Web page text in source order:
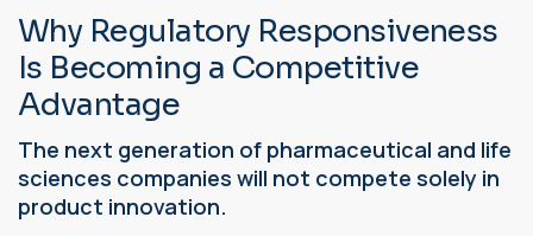
Why Regulatory Responsiveness
Is Becoming a Competitive
Advantage
The next generation of pharmaceutical and life
sciences companies will not compete solely in
product innovation.